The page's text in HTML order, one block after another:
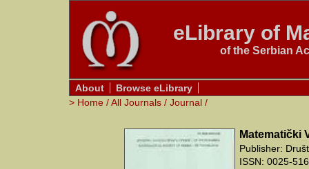
eLibrary of
of the Serbian
About
Browse eLibrary
> Home /All Journals / Journal /
Matematički
Publisher:
ISSN: 0025-